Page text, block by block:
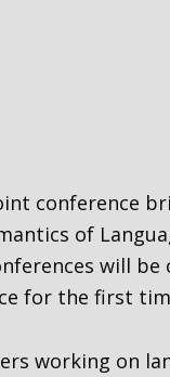
conference
of
will
for the first
working on